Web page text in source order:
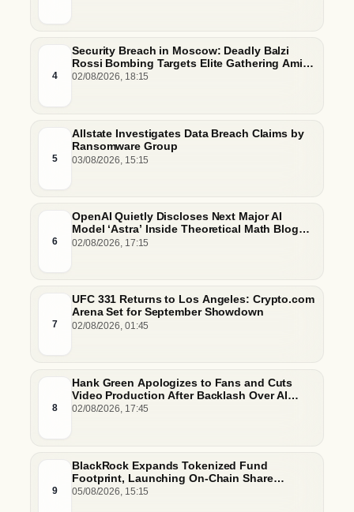
4
Security Breach in Moscow: Deadly Balzi
Rossi Bombing Targets Elite Gathering Amid
Escalating Insider Vulnerabilities
02/08/2026, 18:15
5
Allstate Investigates Data Breach Claims by
Ransomware Group
03/08/2026, 15:15
6
OpenAI Quietly Discloses Next Major AI
Model ‘Astra’ Inside Theoretical Math Blog
Post
02/08/2026, 17:15
7
UFC 331 Returns to Los Angeles: Crypto.com
Arena Set for September Showdown
02/08/2026, 01:45
8
Hank Green Apologizes to Fans and Cuts
Video Production After Backlash Over AI
Script Research
02/08/2026, 17:45
9
BlackRock Expands Tokenized Fund
Footprint, Launching On-Chain Share
Classes and MMFs on Ethereum and Solana
05/08/2026, 15:15